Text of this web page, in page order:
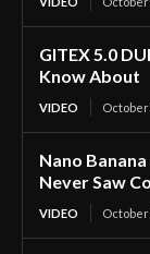
GITEX 5.0
Know About
VIDEO October
Nano
Never Saw
VIDEO October